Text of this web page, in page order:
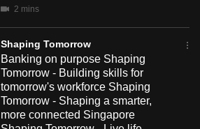
2 mins
Shaping Tomorrow
Banking on purpose Shaping
Tomorrow - Building skills for
tomorrow's workforce Shaping
Tomorrow - Shaping a smarter,
more connected Singapore